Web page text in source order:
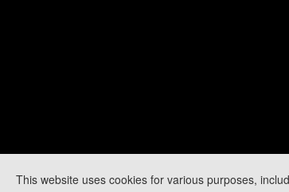
This website uses cookies for various purposes,